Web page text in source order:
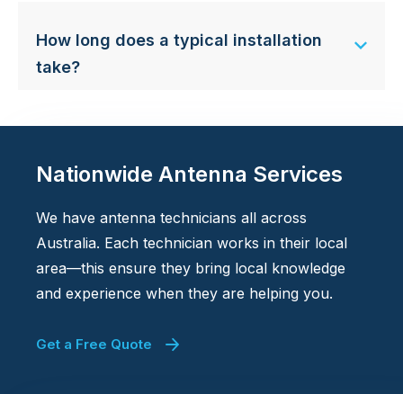
How long does a typical installation
take?
Nationwide Antenna Services
We have antenna technicians all across
Australia. Each technician works in their local
area—this ensure they bring local knowledge
and experience when they are helping you.
Get a Free Quote